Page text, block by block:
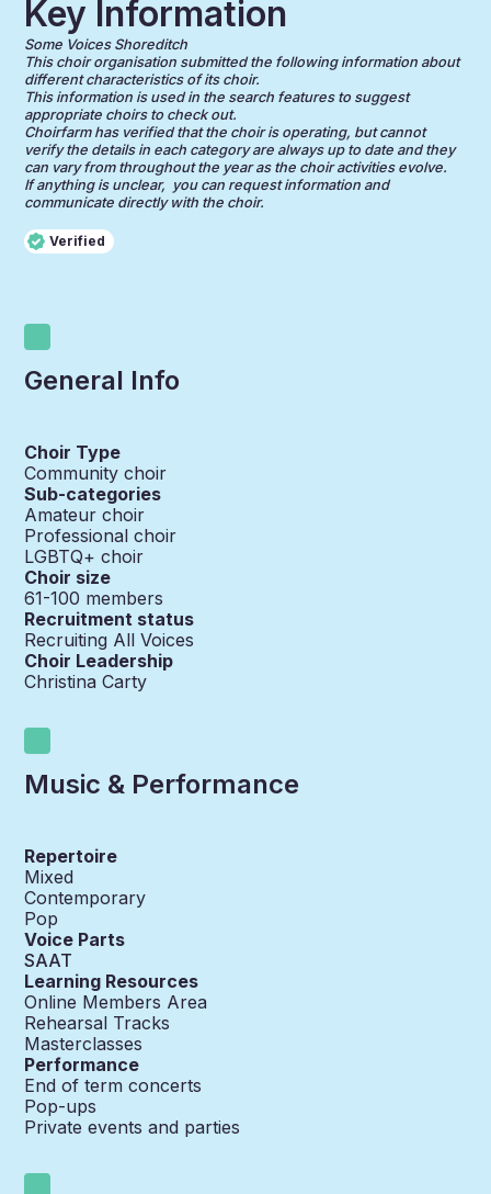
Key Information
Some Voices Shoreditch
This choir organisation submitted the following information about
different characteristics of its choir.
This information is used in the search features to suggest
appropriate choirs to check out.
Choirfarm has verified that the choir is operating, but cannot
verify the details in each category are always up to date and they
can vary from throughout the year as the choir activities evolve.
If anything is unclear, you can request information and
communicate directly with the choir.
Verified
General Info
Choir Type
Community choir
Sub-categories
Amateur choir
Professional choir
LGBTQ+ choir
Choir size
61-100 members
Recruitment status
Recruiting All Voices
Choir Leadership
Christina Carty
Music & Performance
Repertoire
Mixed
Contemporary
Pop
Voice Parts
SAAT
Learning Resources
Online Members Area
Rehearsal Tracks
Masterclasses
Performance
End of term concerts
Pop-ups
Private events and parties